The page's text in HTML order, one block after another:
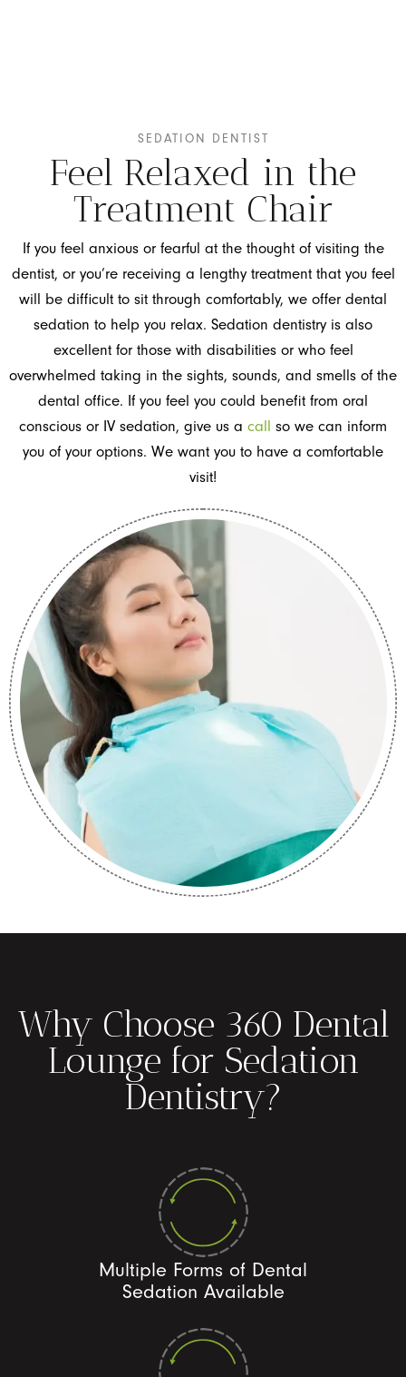
SEDATION DENTIST
Feel Relaxed in the
Treatment Chair
If you feel anxious or fearful at the thought of visiting the
dentist, or you’re receiving a lengthy treatment that you feel
will be difficult to sit through comfortably, we offer dental
sedation to help you relax. Sedation dentistry is also
excellent for those with disabilities or who feel
overwhelmed taking in the sights, sounds, and smells of the
dental office. If you feel you could benefit from oral
conscious or IV sedation, give us a call so we can inform
you of your options. We want you to have a comfortable
visit!
Why Choose 360 Dental
Lounge for Sedation
Dentistry?
Multiple Forms of Dental
Sedation Available